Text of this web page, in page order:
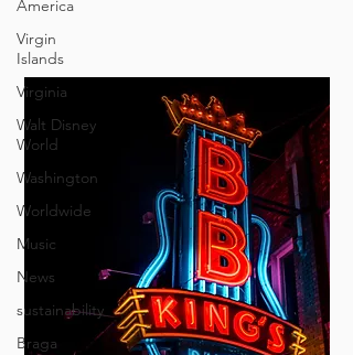
America
Virgin
Islands
Virginia
Walt Disney
World
Washington
Worldwide
Music
News
sustainability
Braga